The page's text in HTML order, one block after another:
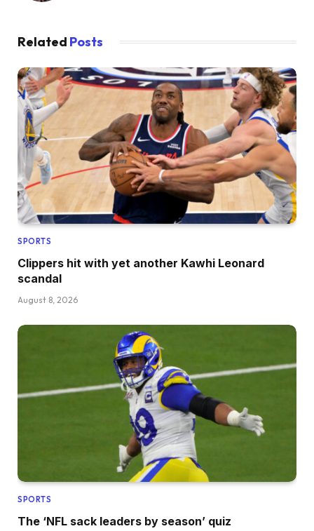
Related Posts
SPORTS
Clippers hit with yet another Kawhi Leonard
scandal
August 8, 2026
SPORTS
The ‘NFL sack leaders by season’ quiz